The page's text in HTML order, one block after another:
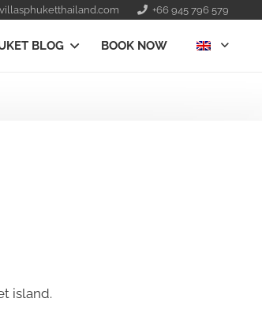
+66 945 796 579
BLOG BOOK NOW
island.